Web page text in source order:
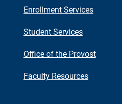
Enrollment Services
Student Services
Office of the Provost
Faculty Resources